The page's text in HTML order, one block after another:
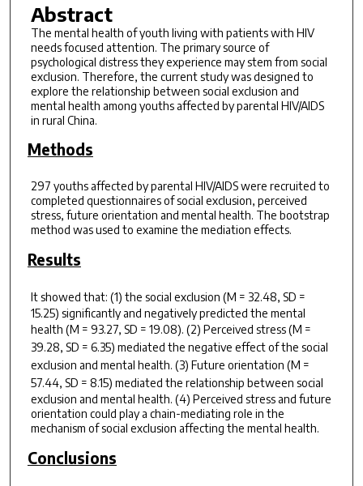
Abstract
The mental health of youth living with patients with HIV
needs focused attention. The primary source of
psychological distress they experience may stem from social
exclusion. Therefore, the current study was designed to
explore the relationship between social exclusion and
mental health among youths affected by parental HIV/AIDS
in rural China.
Methods
297 youths affected by parental HIV/AIDS were recruited to
completed questionnaires of social exclusion, perceived
stress, future orientation and mental health. The bootstrap
method was used to examine the mediation effects.
Results
It showed that: (1) the social exclusion (M = 32.48, SD =
15.25) significantly and negatively predicted the mental
health (M = 93.27, SD = 19.08). (2) Perceived stress (M =
39.28, SD = 6.35) mediated the negative effect of the social
exclusion and mental health. (3) Future orientation (M =
57.44, SD = 8.15) mediated the relationship between social
exclusion and mental health. (4) Perceived stress and future
orientation could play a chain-mediating role in the
mechanism of social exclusion affecting the mental health.
Conclusions